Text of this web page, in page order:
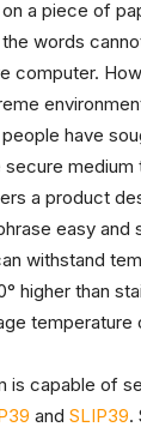
a piece of
words
computer.
have
a product
easy and
withstand
higher than
temperature
is capable of
and SLIP39.